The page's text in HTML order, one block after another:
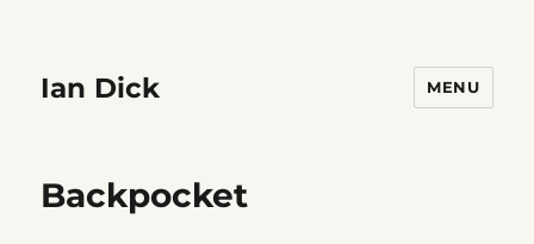
Ian Dick MENU
Backpocket